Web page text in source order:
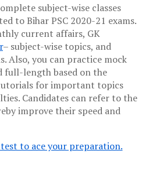
subject-wise classes
to Bihar PSC 2020-21 exams.
current affairs, GK
– subject-wise topics, and
Also, you can practice mock
full-length based on the
for important topics
Candidates can refer to the
improve their speed and
to ace your preparation.